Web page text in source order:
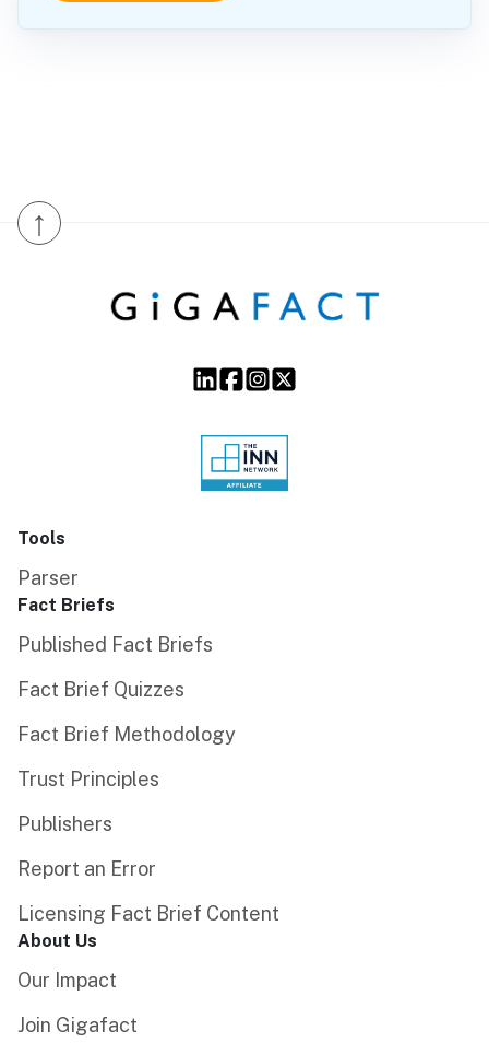
↑
Tools
Parser
Fact Briefs
Published Fact Briefs
Fact Brief Quizzes
Fact Brief Methodology
Trust Principles
Publishers
Report an Error
Licensing Fact Brief Content
About Us
Our Impact
Join Gigafact